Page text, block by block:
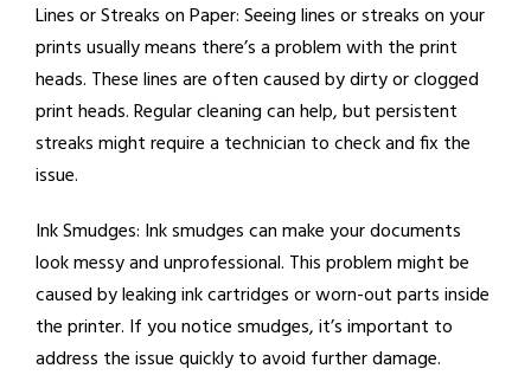
Lines or Streaks on Paper:Seeing lines or streaks on your
prints usually means there’s a problem with the print
heads. These lines are often caused by dirty or clogged
print heads. Regular cleaning can help, but persistent
streaks might require a technician to check and fix the
issue.
Ink Smudges: Ink smudges can make your documents
look messy and unprofessional. This problem might be
caused by leaking ink cartridges or worn-out parts inside
the printer. If you notice smudges, it’s important to
address the issue quickly to avoid further damage.